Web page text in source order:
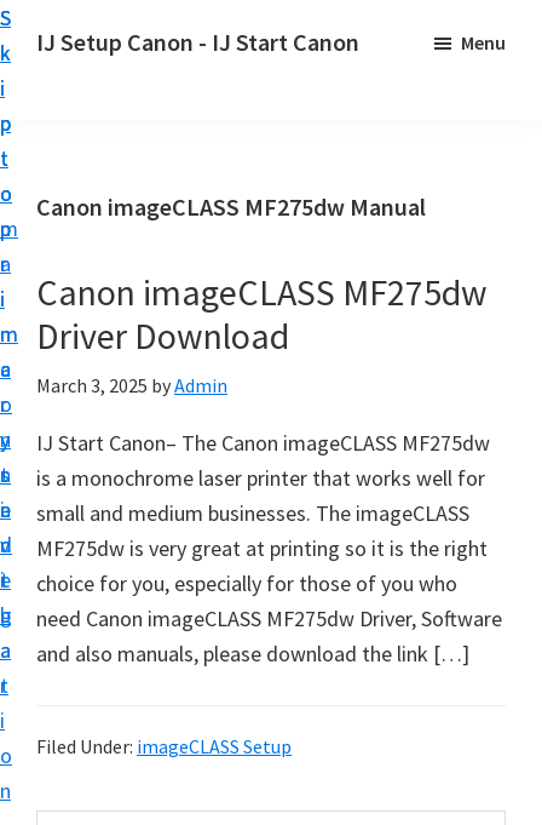
S
k
i
p
t
o
p
r
i
m
a
r
y
n
a
v
i
g
a
t
i
o
n
S
k
i
p
t
o
m
a
i
n
c
o
n
t
e
n
t
S
k
i
p
t
o
p
r
i
m
a
r
y
s
i
d
e
b
a
r
IJ Setup Canon - IJ Start Canon
r
l
e
s
s
y
s
e
t
u
p
y
u
C
Menu
Canon imageCLASS MF275dw Manual
Canon imageCLASS MF275dw
Driver Download
March 3, 2025 byAdmin
IJ Start Canon– The Canon imageCLASS MF275dw
is a monochrome laser printer that works well for
small and medium businesses. The imageCLASS
MF275dw is very great at printing so it is the right
choice for you, especially for those of you who
need Canon imageCLASS MF275dw Driver, Software
and also manuals, please download the link […]
Filed Under: imageCLASS Setup